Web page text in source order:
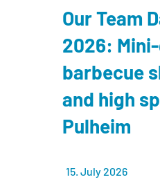
Our Team
2026:
barbecue
and high
Pulheim
15. July 2026